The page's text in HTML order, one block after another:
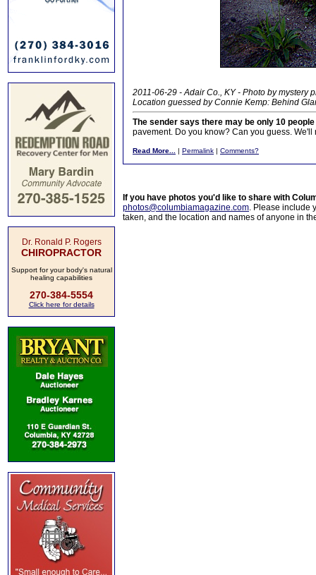
Dr. Ronald P. Rogers
CHIROPRACTOR
Support for your body's natural
healing capabilities
270-384-5554
Click here for details
2011-06-29 - Adair Co., KY - Photo by mystery
Location guessed by Connie Kemp: Behind
The sender says there may be only 10
pavement. Do you know? Can you guess.
Read More... | Permalink | Comments?
If you have photos you'd like to share with
photos@columbiamagazine.com. Please include
taken, and the location and names of anyone in